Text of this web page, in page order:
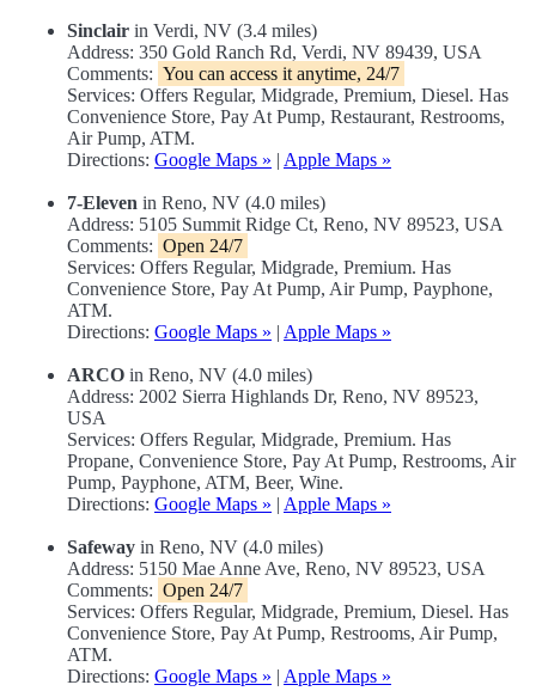
Sinclair in Verdi, NV (3.4 miles)
Address: 350 Gold Ranch Rd, Verdi, NV 89439, USA
Comments: You can access it anytime, 24/7
Services: Offers Regular, Midgrade, Premium, Diesel. Has
Convenience Store, Pay At Pump, Restaurant, Restrooms,
Air Pump, ATM.
Directions: Google Maps » | Apple Maps »
7-Eleven in Reno, NV (4.0 miles)
Address: 5105 Summit Ridge Ct, Reno, NV 89523, USA
Comments: Open 24/7
Services: Offers Regular, Midgrade, Premium. Has
Convenience Store, Pay At Pump, Air Pump, Payphone,
ATM.
Directions: Google Maps » | Apple Maps »
ARCO in Reno, NV (4.0 miles)
Address: 2002 Sierra Highlands Dr, Reno, NV 89523,
USA
Services: Offers Regular, Midgrade, Premium. Has
Propane, Convenience Store, Pay At Pump, Restrooms, Air
Pump, Payphone, ATM, Beer, Wine.
Directions: Google Maps » | Apple Maps »
Safeway in Reno, NV (4.0 miles)
Address: 5150 Mae Anne Ave, Reno, NV 89523, USA
Comments: Open 24/7
Services: Offers Regular, Midgrade, Premium, Diesel. Has
Convenience Store, Pay At Pump, Restrooms, Air Pump,
ATM.
Directions: Google Maps » | Apple Maps »